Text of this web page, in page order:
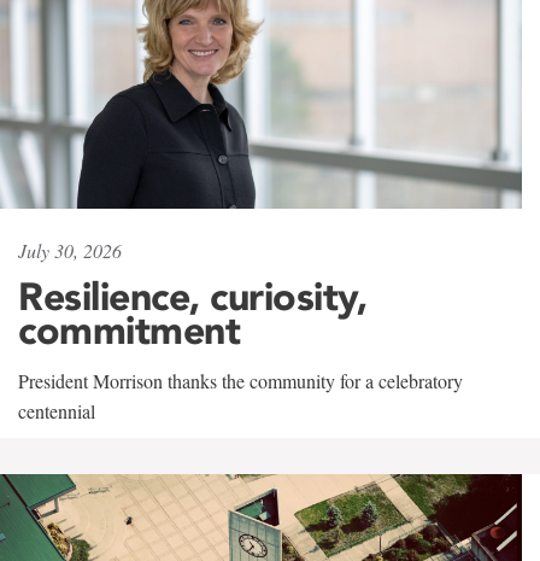
July 30, 2026
Resilience, curiosity,
commitment
President Morrison thanks the community for a celebratory
centennial